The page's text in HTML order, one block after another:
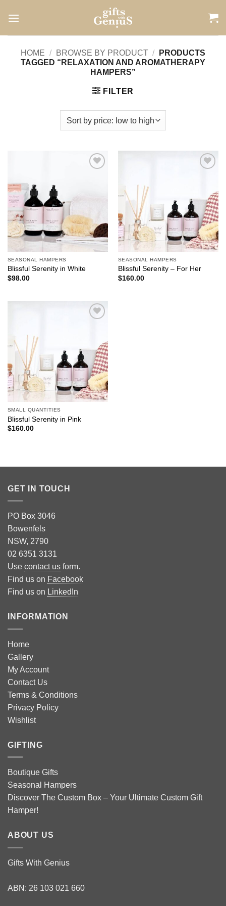
HOME / BROWSE BY PRODUCT /
PRODUCTS
TAGGED “RELAXATION AND AROMATHERAPY
HAMPERS”
FILTER
SEASONAL HAMPERS
Blissful Serenity in White
$98.00
SEASONAL HAMPERS
Blissful Serenity – For Her
$160.00
SMALL QUANTITIES
Blissful Serenity in Pink
$160.00
GET IN TOUCH
PO Box 3046
Bowenfels
NSW, 2790
02 6351 3131
Use contact us form.
Find us on Facebook
Find us on LinkedIn
INFORMATION
Home
Gallery
My Account
Contact Us
Terms & Conditions
Privacy Policy
Wishlist
GIFTING
Boutique Gifts
Seasonal Hampers
Discover The Custom Box – Your Ultimate Custom Gift
Hamper!
ABOUT US
Gifts With Genius
ABN: 26 103 021 660